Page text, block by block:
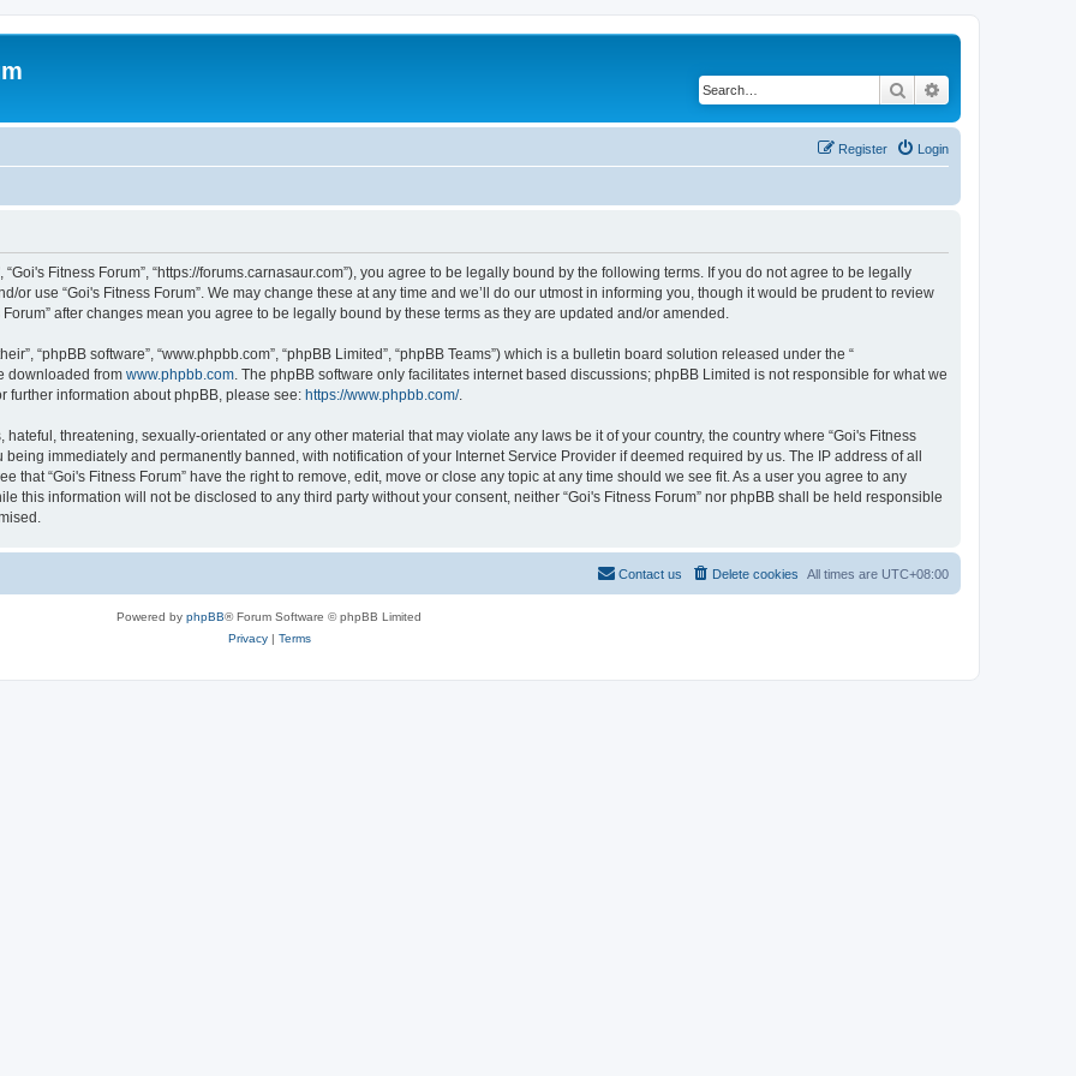
Search
Login
Register
“Goi's Fitness Forum”, “https://forums.carnasaur.com”), you agree to be legally bound by the following terms. If you do not agree to be legally
or use “Goi's Fitness Forum”. We may change these at any time and we’ll do our utmost in informing you, though it would be prudent to review
after changes mean you agree to be legally bound by these terms as they are updated and/or amended.
“phpBB software”, “www.phpbb.com”, “phpBB Limited”, “phpBB Teams”) which is a bulletin board solution released under the “
downloaded from www.phpbb.com. The phpBB software only facilitates internet based discussions; phpBB Limited is not responsible for what we
further information about phpBB, please see: https://www.phpbb.com/.
threatening, sexually-orientated or any other material that may violate any laws be it of your country, the country where “Goi's Fitness
immediately and permanently banned, with notification of your Internet Service Provider if deemed required by us. The IP address of all
that “Goi's Fitness Forum” have the right to remove, edit, move or close any topic at any time should we see fit. As a user you agree to any
this information will not be disclosed to any third party without your consent, neither “Goi's Fitness Forum” nor phpBB shall be held responsible
All times are UTC+08:00
Delete cookies
Contact us
Powered by phpBB® Forum Software © phpBB Limited
Privacy| Terms